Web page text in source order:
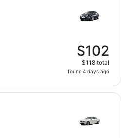
$102
$118 total
found 4 days ago